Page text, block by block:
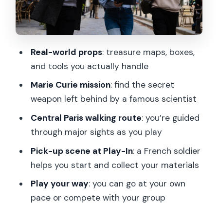
materials make it better
Value check: is $28 per person worth it?
with a human greeter
Should you book Marie Curie’s secret
FAQ
What is the duration of the Paris Marie
Curie treasure hunt?
Real-world props: treasure maps, boxes,
and tools you actually handle
Marie Curie mission: find the secret
weapon left behind by a famous scientist
Central Paris walking route: you’re guided
through major sights as you play
Pick-up scene at Play-In: a French soldier
helps you start and collect your materials
Play your way: you can go at your own
pace or compete with your group